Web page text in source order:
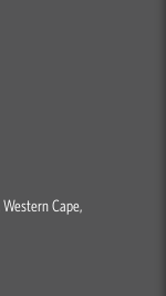
Cape,